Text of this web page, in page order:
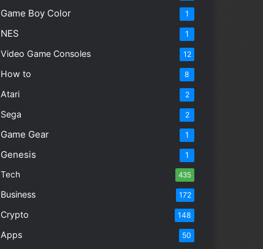
Game Boy Color 1
NES 1
Video Game Consoles 12
How to 8
Atari 2
Sega 2
Game Gear 1
Genesis 1
Tech 435
Business 172
Crypto 148
Apps 50